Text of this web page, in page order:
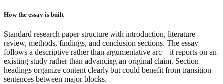
How the essay is built
Standard research paper structure with introduction, literature
review, methods, findings, and conclusion sections. The essay
follows a descriptive rather than argumentative arc – it reports on an
existing study rather than advancing an original claim. Section
headings organize content clearly but could benefit from transition
sentences between major blocks.